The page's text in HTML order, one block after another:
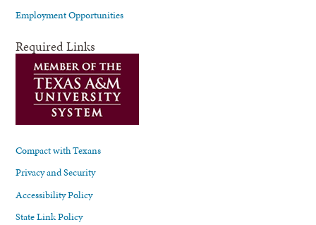
Employment Opportunities
Required Links
Compact with Texans
Privacy and Security
Accessibility Policy
State Link Policy